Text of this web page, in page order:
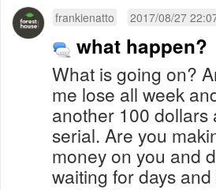
frankienatto 2017/08/27
what happen?
What is going on?
me lose all week
another 100 dollars
serial. Are you
money on you and
waiting for days